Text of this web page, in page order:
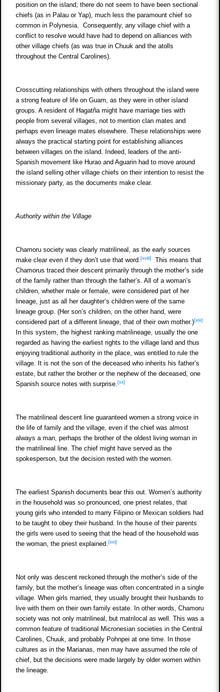
position on the island; there do not seem to have been sectional
chiefs (as in Palau or Yap), much less the paramount chief so
common in Polynesia. Consequently, any village chief with a
conflict to resolve would have had to depend on alliances with
other village chiefs (as was true in Chuuk and the atolls
throughout the Central Carolines).
Crosscutting relationships with others throughout the island were
a strong feature of life on Guam, as they were in other island
groups. A resident of Hagatña might have marriage ties with
people from several villages, not to mention clan mates and
perhaps even lineage mates elsewhere. These relationships were
always the practical starting point for establishing alliances
between villages on the island. Indeed, leaders of the anti-
Spanish movement like Hurao and Aguarin had to move around
the island selling other village chiefs on their intention to resist the
missionary party, as the documents make clear.
Authority within the Village
Chamoru society was clearly matrilineal, as the early sources
make clear even if they don’t use that word.[xviii]
This means that
Chamorus traced their descent primarily through the mother’s side
of the family rather than through the father’s. All of a woman’s
children, whether male or female, were considered part of her
lineage, just as all her daughter’s children were of the same
lineage group. (Her son’s children, on the other hand, were
considered part of a different lineage, that of their own mother.)[xix]
In this system, the highest ranking matrilineage, usually the one
regarded as having the earliest rights to the village land and thus
enjoying traditional authority in the place, was entitled to rule the
village. It is not the son of the deceased who inherits his father’s
estate, but rather the brother or the nephew of the deceased, one
Spanish source notes with surprise.[xx]
The matrilineal descent line guaranteed women a strong voice in
the life of family and the village, even if the chief was almost
always a man, perhaps the brother of the oldest living woman in
the matrilineal line. The chief might have served as the
spokesperson, but the decision rested with the women.
The earliest Spanish documents bear this out. Women’s authority
in the household was so pronounced, one priest relates, that
young girls who intended to marry Filipino or Mexican soldiers had
to be taught to obey their husband. In the house of their parents
the girls were used to seeing that the head of the household was
the woman, the priest explained.[xxi]
Not only was descent reckoned through the mother’s side of the
family, but the mother’s lineage was often concentrated in a single
village. When girls married, they usually brought their husbands to
live with them on their own family estate. In other words, Chamoru
society was not only matrilineal, but matrilocal as well. This was a
common feature of traditional Micronesian societies in the Central
Carolines, Chuuk, and probably Pohnpei at one time. In those
cultures as in the Marianas, men may have assumed the role of
chief, but the decisions were made largely by older women within
the lineage.